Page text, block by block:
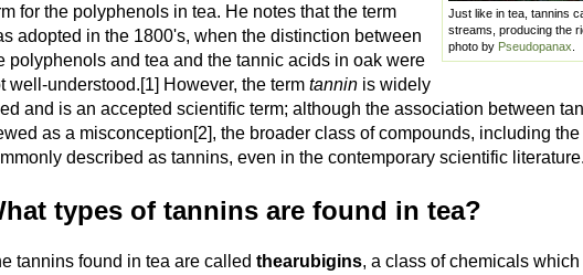
Just like in tea, tannins
streams, producing the
photo by Pseudopanax
for the polyphenols in tea. He notes that the term
adopted in the 1800's, when the distinction between
polyphenols and tea and the tannic acids in oak were
well-understood.[1] However, the term tannin is widely
and is an accepted scientific term; although the association between
as a misconception[2], the broader class of compounds, including
described as tannins, even in the contemporary scientific literature.
types of tannins are found in tea?
tannins found in tea are called thearubigins, a class of chemicals